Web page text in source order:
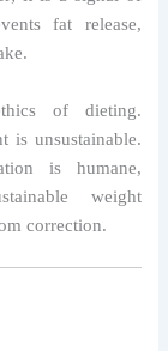
fat release,
of dieting.
is unsustainable.
is humane,
weight
correction.